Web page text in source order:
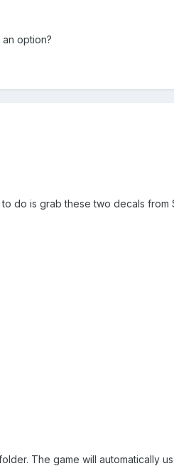
an option?
do is grab these two decals from
The game will automatically